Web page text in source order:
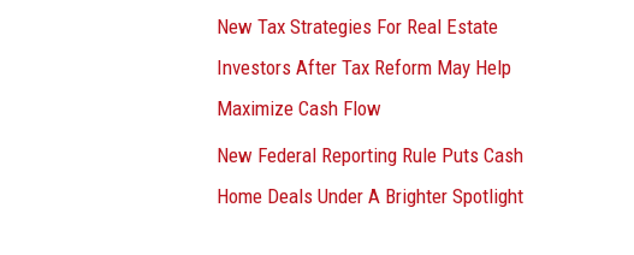
New Tax Strategies For Real Estate
Investors After Tax Reform May Help
Maximize Cash Flow
New Federal Reporting Rule Puts Cash
Home Deals Under A Brighter Spotlight